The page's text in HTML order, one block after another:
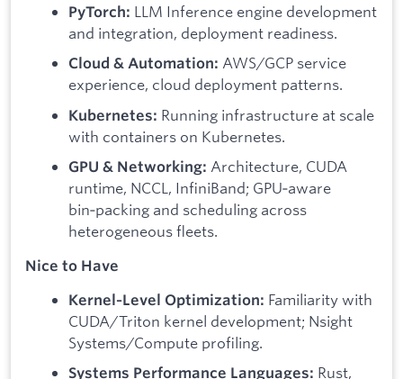
PyTorch: LLM Inference engine development
and integration, deployment readiness.
Cloud & Automation: AWS/GCP service
experience, cloud deployment patterns.
Kubernetes: Running infrastructure at scale
with containers on Kubernetes.
GPU & Networking: Architecture, CUDA
runtime, NCCL, InfiniBand; GPU‑aware
bin‑packing and scheduling across
heterogeneous fleets.
Nice to Have
Kernel‑Level Optimization: Familiarity with
CUDA/Triton kernel development; Nsight
Systems/Compute profiling.
Systems Performance Languages: Rust,